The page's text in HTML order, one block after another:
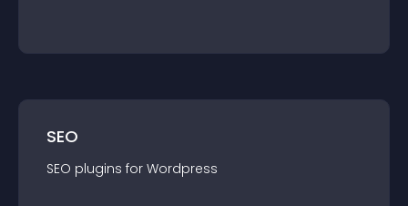
SEO
SEO plugins for Wordpress